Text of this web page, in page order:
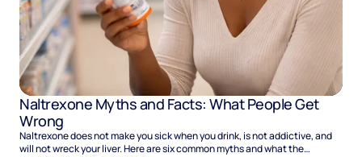
Naltrexone Myths and Facts: What People Get
Wrong
Naltrexone does not make you sick when you drink, is not addictive, and
will not wreck your liver. Here are six common myths and what the